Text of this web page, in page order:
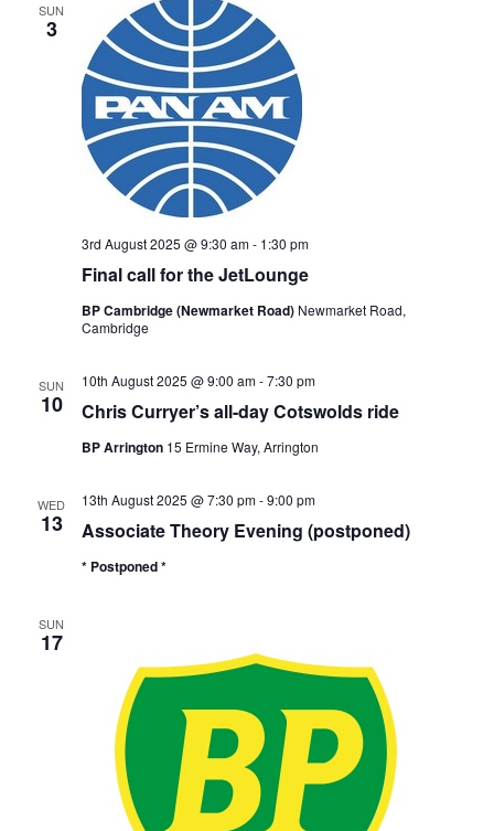
SUN
3
Final call for the JetLounge
3rd August 2025 @ 9:30 am- 1:30 pm
BP Cambridge (Newmarket Road) Newmarket Road,
Cambridge
SUN
10 Chris Curryer’s all-day Cotswolds ride
10th August 2025 @ 9:00 am-7:30 pm
BP Arrington 15 Ermine Way, Arrington
WED
13 Associate Theory Evening (postponed)
13th August 2025 @ 7:30 pm-9:00 pm
* Postponed *
SUN
17